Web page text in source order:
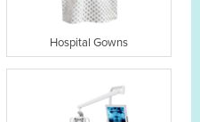
Hospital Gowns